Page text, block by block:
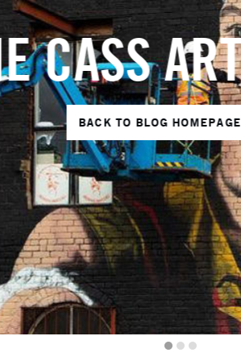
CASS
BACK TO BLOG